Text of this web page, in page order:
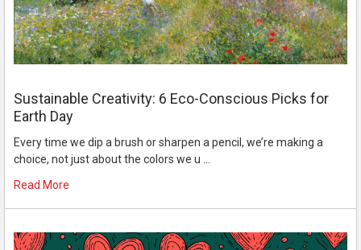
Sustainable Creativity: 6 Eco-Conscious Picks for
Earth Day
Every time we dip a brush or sharpen a pencil, we’re making a
choice, not just about the colors we u …
Read More